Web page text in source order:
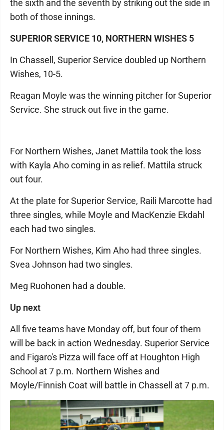
the sixth and the seventh by striking out the side in
both of those innings.
SUPERIOR SERVICE 10, NORTHERN WISHES 5
In Chassell, Superior Service doubled up Northern
Wishes, 10-5.
Reagan Moyle was the winning pitcher for Superior
Service. She struck out five in the game.
For Northern Wishes, Janet Mattila took the loss
with Kayla Aho coming in as relief. Mattila struck
out four.
At the plate for Superior Service, Raili Marcotte had
three singles, while Moyle and MacKenzie Ekdahl
each had two singles.
For Northern Wishes, Kim Aho had three singles.
Svea Johnson had two singles.
Meg Ruohonen had a double.
Up next
All five teams have Monday off, but four of them
will be back in action Wednesday. Superior Service
and Figaro's Pizza will face off at Houghton High
School at 7 p.m. Northern Wishes and
Moyle/Finnish Coat will battle in Chassell at 7 p.m.